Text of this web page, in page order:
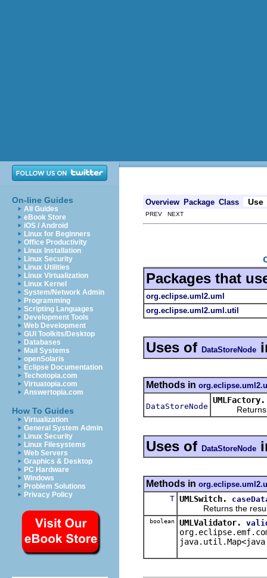
On-line Guides
All Guides
eBook Store
iOS / Android
Linux for Beginners
Office Productivity
Linux Installation
Linux Security
Linux Utilities
Linux Virtualization
Linux Kernel
System/Network Admin
Programming
Scripting Languages
Development Tools
Web Development
GUI Toolkits/Desktop
Databases
Mail Systems
openSolaris
Eclipse Documentation
Techotopia.com
Virtuatopia.com
Answertopia.com
How To Guides
Virtualization
General System Admin
Linux Security
Linux Filesystems
Web Servers
Graphics & Desktop
PC Hardware
Windows
Problem Solutions
Privacy Policy
Overview Package Class Use
PREV NEXT
Packages that
org.eclipse.uml2.uml
org.eclipse.uml2.uml.util
Uses of DataStoreNode
Methods in
DataStoreNode
UMLFactory.
Returns a
Uses of DataStoreNode
Methods in
T UMLSwitch.
Returns the result
boolean UMLValidator.